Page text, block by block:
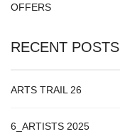
OFFERS
RECENT POSTS
ARTS TRAIL 26
6_ARTISTS 2025